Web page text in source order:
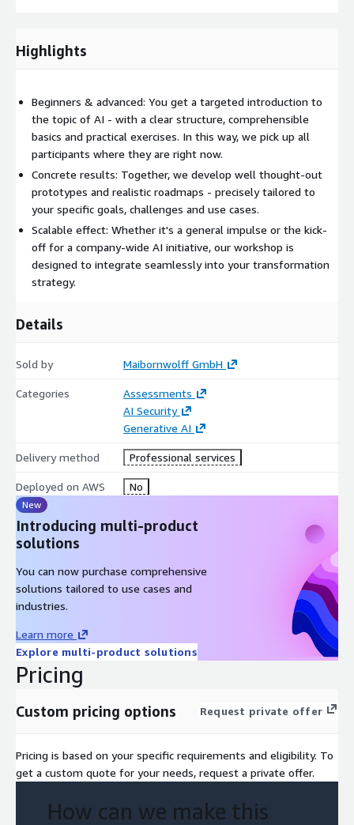
Highlights
Beginners & advanced: You get a targeted introduction to
the topic of AI - with a clear structure, comprehensible
basics and practical exercises. In this way, we pick up all
participants where they are right now.
Concrete results: Together, we develop well thought-out
prototypes and realistic roadmaps - precisely tailored to
your specific goals, challenges and use cases.
Scalable effect: Whether it's a general impulse or the kick-
off for a company-wide AI initiative, our workshop is
designed to integrate seamlessly into your transformation
strategy.
Details
Sold by Maibornwolff GmbH
Categories
Assessments
AI Security
Generative AI
Delivery method Professional services
Deployed on AWS No
New
Introducing multi-product
solutions
You can now purchase comprehensive
solutions tailored to use cases and
industries.
Learn more
Explore multi-product solutions
Pricing
Custom pricing options Request private offer
Pricing is based on your specific requirements and eligibility. To
get a custom quote for your needs, request a private offer.
How can we make this